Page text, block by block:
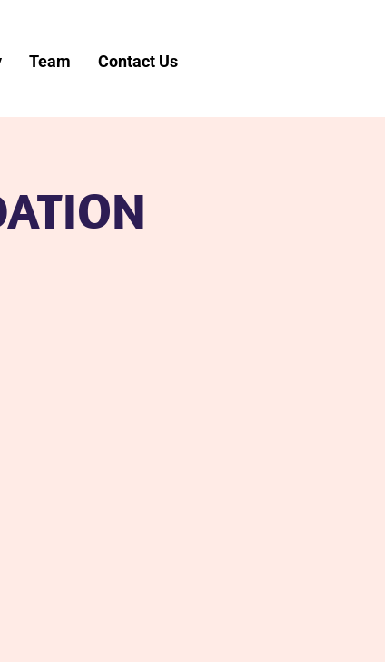
Team Contact Us